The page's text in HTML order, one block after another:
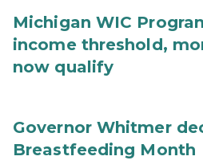
Michigan WIC
income threshold,
now qualify
Governor Whitmer
Breastfeeding Month